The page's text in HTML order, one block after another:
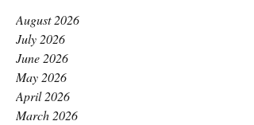
August 2026
July 2026
June 2026
May 2026
April 2026
March 2026